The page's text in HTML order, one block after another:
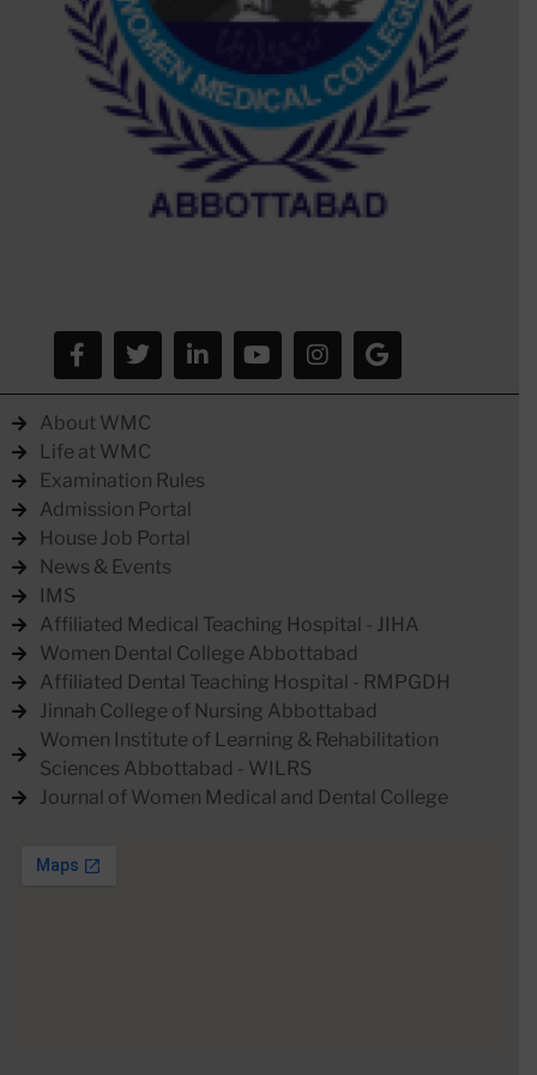
About WMC
Life at WMC
Examination Rules
Admission Portal
House Job Portal
News & Events
IMS
Affiliated Medical Teaching Hospital - JIHA
Women Dental College Abbottabad
Affiliated Dental Teaching Hospital - RMPGDH
Jinnah College of Nursing Abbottabad
Women Institute of Learning & Rehabilitation
Sciences Abbottabad - WILRS
Journal of Women Medical and Dental College